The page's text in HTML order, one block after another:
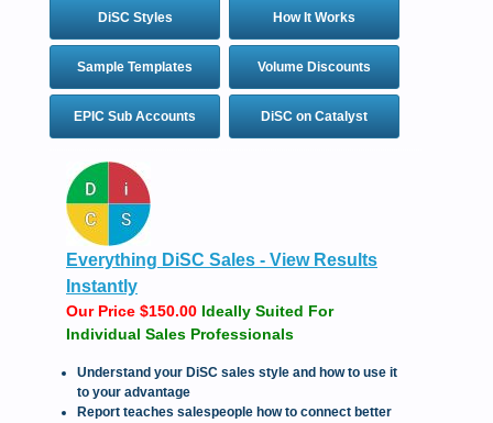
DiSC Styles How It Works
Sample Templates Volume Discounts
EPIC Sub Accounts DiSC on Catalyst
Everything DiSC Sales - View Results
Instantly
Our Price $150.00 Ideally Suited For
Individual Sales Professionals
Understand your DiSC sales style and how to use it
to your advantage
Report teaches salespeople how to connect better